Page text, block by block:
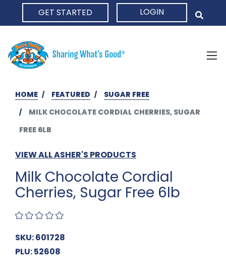
GET STARTED LOGIN
HOME FEATURED
SUGAR FREE
MILK CHOCOLATE CORDIAL CHERRIES, SUGAR
FREE 6LB
VIEW ALL ASHER'S PRODUCTS
Milk Chocolate Cordial
Cherries, Sugar Free 6lb
SKU: 601728
PLU: 52608